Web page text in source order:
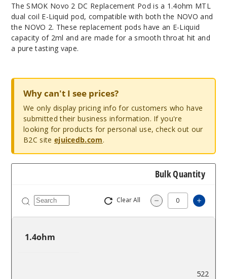
The SMOK Novo 2 DC Replacement Pod is a 1.4ohm MTL
dual coil E-Liquid pod, compatible with both the NOVO and
the NOVO 2. These replacement pods have an E-Liquid
capacity of 2ml and are made for a smooth throat hit and
a pure tasting vape.
Why can't I see prices?
We only display pricing info for customers who have
submitted their business information. If you're
looking for products for personal use, check out our
B2C site ejuicedb.com.
Bulk Quantity
Clear All Decrease
1.4ohm
522